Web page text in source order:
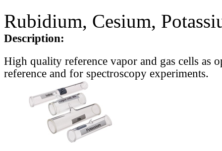
Rubidium, Cesium,
Description:
High quality reference vapor and gas cells as
reference and for spectroscopy experiments.